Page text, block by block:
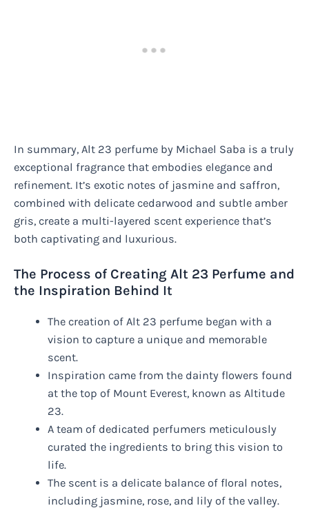
In summary, Alt 23 perfume by Michael Saba is a truly
exceptional fragrance that embodies elegance and
refinement. It’s exotic notes of jasmine and saffron,
combined with delicate cedarwood and subtle amber
gris, create a multi-layered scent experience that’s
both captivating and luxurious.
The Process of Creating Alt 23 Perfume and
the Inspiration Behind It
The creation of Alt 23 perfume began with a
vision to capture a unique and memorable
scent.
Inspiration came from the dainty flowers found
at the top of Mount Everest, known as Altitude
23.
A team of dedicated perfumers meticulously
curated the ingredients to bring this vision to
life.
The scent is a delicate balance of floral notes,
including jasmine, rose, and lily of the valley.